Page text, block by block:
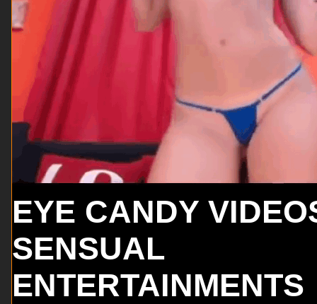
EYE CANDY
SENSUAL
ENTERTAINMENTS